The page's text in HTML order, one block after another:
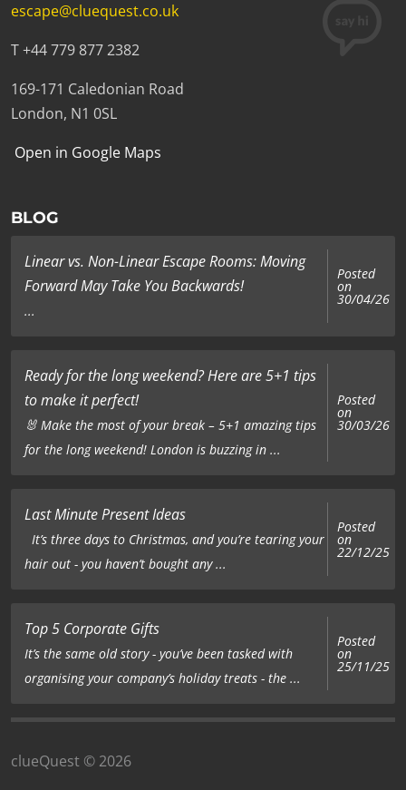
escape@cluequest.co.uk
T +44 779 877 2382
169-171 Caledonian Road
London, N1 0SL
Open in Google Maps
BLOG
Linear vs. Non-Linear Escape Rooms: Moving
Forward May Take You Backwards!
...
Posted
on
30/04/26
Ready for the long weekend? Here are 5+1 tips
to make it perfect!
🐰 Make the most of your break – 5+1 amazing tips
for the long weekend! London is buzzing in ...
Posted
on
30/03/26
Last Minute Present Ideas
It’s three days to Christmas, and you’re tearing your
hair out - you haven’t bought any ...
Posted
on
22/12/25
Top 5 Corporate Gifts
It’s the same old story - you’ve been tasked with
organising your company’s holiday treats - the ...
Posted
on
25/11/25
clueQuest © 2026